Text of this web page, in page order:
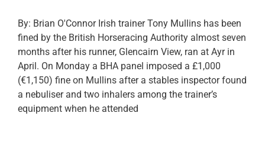
By: Brian O'Connor Irish trainer Tony Mullins has been
fined by the British Horseracing Authority almost seven
months after his runner, Glencairn View, ran at Ayr in
April. On Monday a BHA panel imposed a £1,000
(€1,150) fine on Mullins after a stables inspector found
a nebuliser and two inhalers among the trainer’s
equipment when he attended